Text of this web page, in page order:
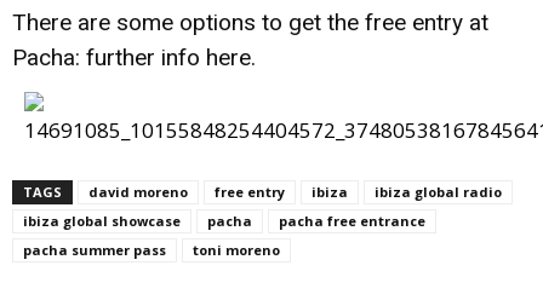
There are some options to get the free entry at
Pacha: further info here.
TAGS david moreno free entry ibiza
ibiza global radio
ibiza global showcase
pacha
pacha free entrance
pacha summer pass
toni moreno